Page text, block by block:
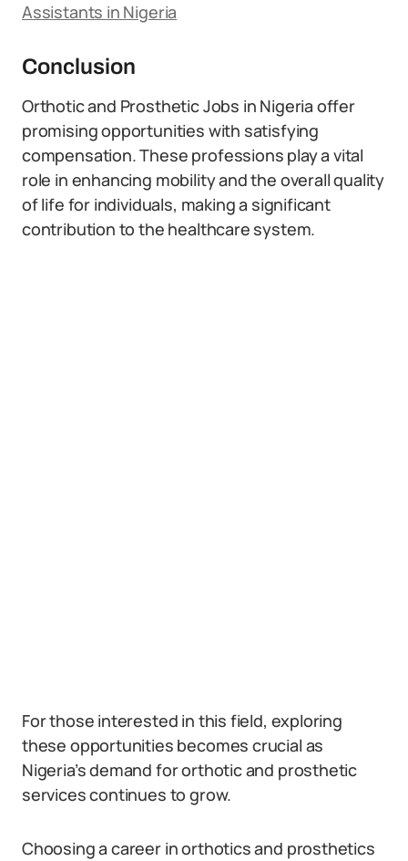
Assistants in Nigeria
Conclusion
Orthotic and Prosthetic Jobs in Nigeria offer
promising opportunities with satisfying
compensation. These professions play a vital
role in enhancing mobility and the overall quality
of life for individuals, making a significant
contribution to the healthcare system.
For those interested in this field, exploring
these opportunities becomes crucial as
Nigeria’s demand for orthotic and prosthetic
services continues to grow.
Choosing a career in orthotics and prosthetics